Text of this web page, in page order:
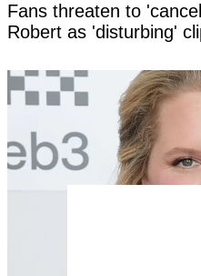
Fans threaten to
Robert as 'disturbing'